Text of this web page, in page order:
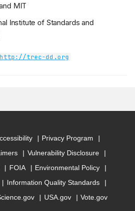
MIT
Institute of Standards and
http://trec-dd.org
Privacy Program
Vulnerability Disclosure
FOIA
Environmental Policy
Information Quality Standards
USA.gov Vote.gov